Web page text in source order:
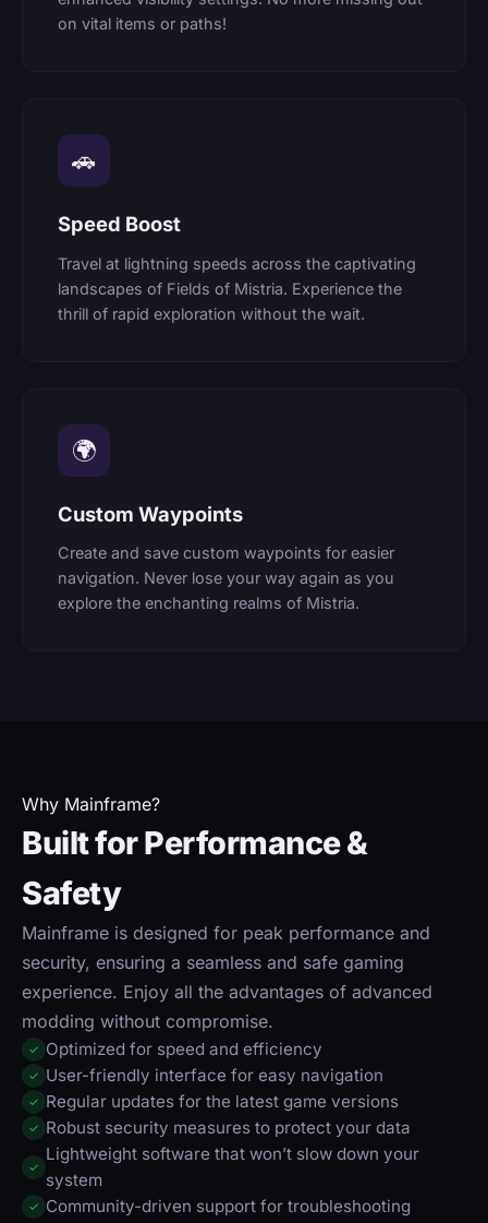
on vital items or paths!
🚗
Speed Boost
Travel at lightning speeds across the captivating
landscapes of Fields of Mistria. Experience the
thrill of rapid exploration without the wait.
🌍
Custom Waypoints
Create and save custom waypoints for easier
navigation. Never lose your way again as you
explore the enchanting realms of Mistria.
Why Mainframe?
Built for Performance &
Safety
Mainframe is designed for peak performance and
security, ensuring a seamless and safe gaming
experience. Enjoy all the advantages of advanced
modding without compromise.
✓ Optimized for speed and efficiency
✓ User-friendly interface for easy navigation
✓ Regular updates for the latest game versions
✓ Robust security measures to protect your data
✓
Lightweight software that won’t slow down your
system
✓ Community-driven support for troubleshooting